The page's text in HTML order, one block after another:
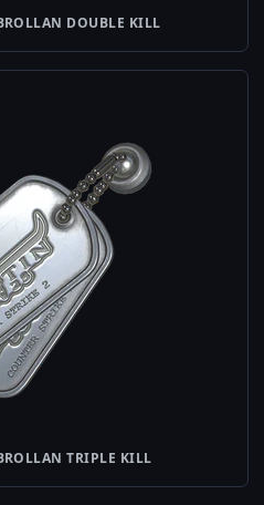
DOUBLE KILL
TRIPLE KILL